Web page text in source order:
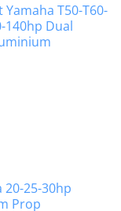
T50-T60-
140hp Dual
25-30hp
Prop